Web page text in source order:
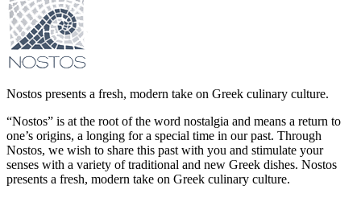
Nostos presents a fresh, modern take on Greek culinary culture.
“Nostos” is at the root of the word nostalgia and means a return to
one’s origins, a longing for a special time in our past. Through
Nostos, we wish to share this past with you and stimulate your
senses with a variety of traditional and new Greek dishes. Nostos
presents a fresh, modern take on Greek culinary culture.